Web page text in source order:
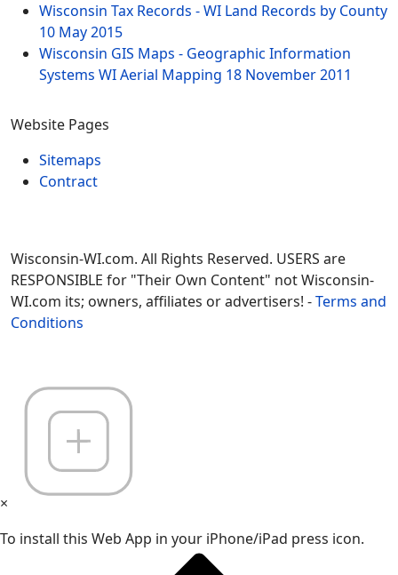
Wisconsin Tax Records - WI Land Records by County
10 May 2015
Wisconsin GIS Maps - Geographic Information
Systems WI Aerial Mapping 18 November 2011
Website Pages
Sitemaps
Contract
Wisconsin-WI.com. All Rights Reserved. USERS are
RESPONSIBLE for "Their Own Content" not Wisconsin-
WI.com its; owners, affiliates or advertisers! -Terms and
Conditions
×
To install this Web App in your iPhone/iPad press icon.